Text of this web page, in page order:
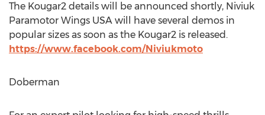
The Kougar2 details will be announced shortly, Niviuk
Paramotor Wings USA will have several demos in
popular sizes as soon as the Kougar2 is released.
https://www.facebook.com/Niviukmoto
Doberman